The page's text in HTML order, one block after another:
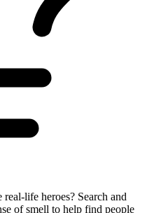
life heroes? Search and
of smell to help find people